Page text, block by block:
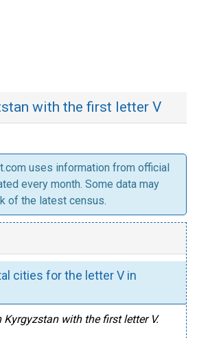
with the first letter V
uses information from official
every month. Some data may
of the latest census.
cities for the letter V in
Kyrgyzstan with the first letter V.